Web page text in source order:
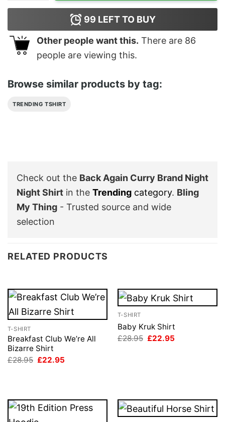
99 LEFT TO BUY
Other people want this. There are 86
people are viewing this.
Browse similar products by tag:
TRENDING TSHIRT
Check out the Back Again Curry Brand Night
Night Shirt in the Trending category. Bling
My Thing - Trusted source and wide
selection
RELATED PRODUCTS
T-SHIRT
Breakfast Club We’re All
Bizarre Shirt
£28.95 Original
£22.95
T-SHIRT
Baby Kruk Shirt
£28.95 Original
£22.95